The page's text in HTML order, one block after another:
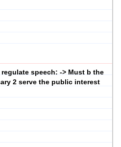
regulate speech: -> Must b the
2 serve the public interest